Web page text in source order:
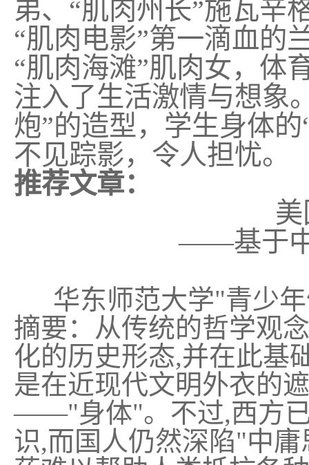
弟、“肌肉州长”施瓦辛
“肌肉电影”第一滴血的
“肌肉海滩”肌肉女，体
注入了生活激情与想象
炮”的造型，学生身体
不见踪影，令人担忧。
推荐文章：
——基于中
华东师范大学"青少
摘要：从传统的哲学观
化的历史形态,并在此基
是在近现代文明外衣的
——"身体"。不过,西方
识,而国人仍然深陷"中庸